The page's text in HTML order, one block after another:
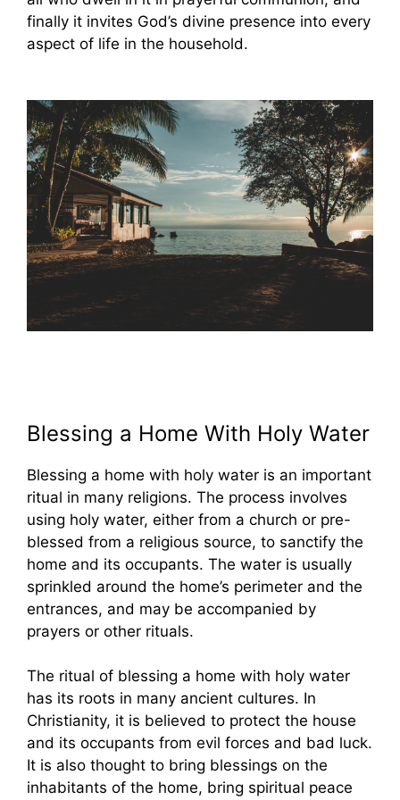
finally it invites God’s divine presence into every
aspect of life in the household.
Blessing a Home With Holy Water
Blessing a home with holy water is an important
ritual in many religions. The process involves
using holy water, either from a church or pre-
blessed from a religious source, to sanctify the
home and its occupants. The water is usually
sprinkled around the home’s perimeter and the
entrances, and may be accompanied by
prayers or other rituals.
The ritual of blessing a home with holy water
has its roots in many ancient cultures. In
Christianity, it is believed to protect the house
and its occupants from evil forces and bad luck.
It is also thought to bring blessings on the
inhabitants of the home, bring spiritual peace